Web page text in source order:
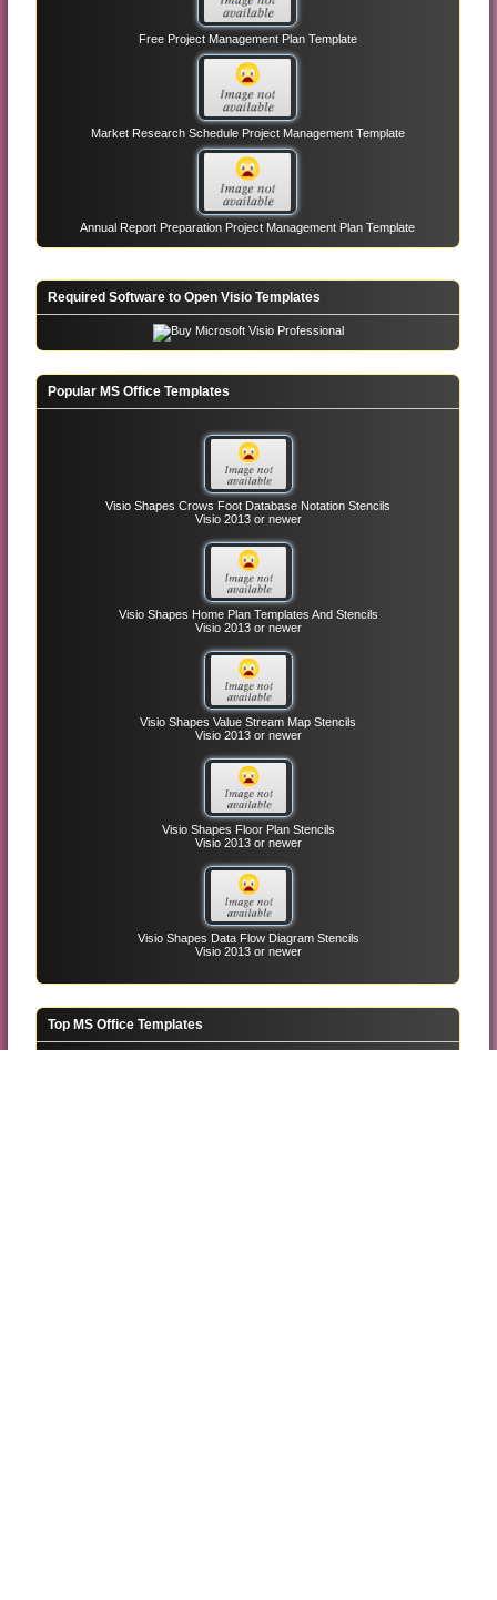
Free Project Management Plan Template
Market Research Schedule Project Management Template
Annual Report Preparation Project Management Plan Template
Required Software to Open Visio Templates
Popular MS Office Templates
Visio Shapes Crows Foot Database Notation Stencils
Visio 2013 or newer
Visio Shapes Home Plan Templates And Stencils
Visio 2013 or newer
Visio Shapes Value Stream Map Stencils
Visio 2013 or newer
Visio Shapes Floor Plan Stencils
Visio 2013 or newer
Visio Shapes Data Flow Diagram Stencils
Visio 2013 or newer
Top MS Office Templates